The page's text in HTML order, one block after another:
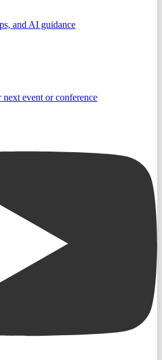
and AI guidance
event or conference